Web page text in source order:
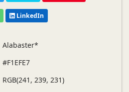
LinkedIn
Alabaster*
#F1EFE7
RGB(241, 239, 231)